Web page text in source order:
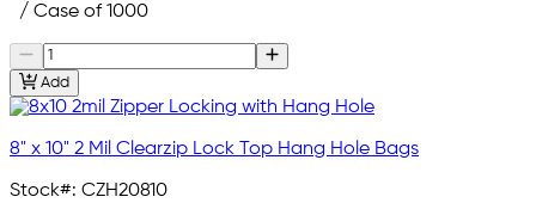
/ Case of 1000
Add
8" x 10" 2 Mil Clearzip Lock Top Hang Hole Bags
Stock#: CZH20810